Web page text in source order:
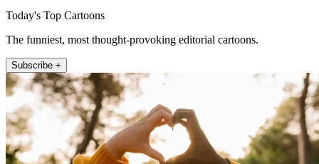
Today's Top Cartoons
The funniest, most thought-provoking editorial cartoons.
Subscribe +